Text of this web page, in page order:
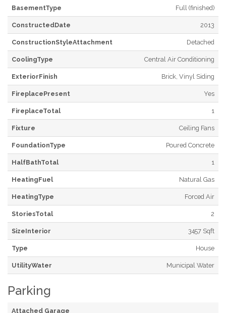
BasementType Full (finished)
ConstructedDate 2013
ConstructionStyleAttachment Detached
CoolingType Central Air Conditioning
ExteriorFinish Brick, Vinyl Siding
FireplacePresent Yes
FireplaceTotal 1
Fixture Ceiling Fans
FoundationType Poured Concrete
HalfBathTotal 1
HeatingFuel Natural Gas
HeatingType Forced Air
StoriesTotal 2
SizeInterior 3457 Sqft
Type House
UtilityWater Municipal Water
Parking
Attached Garage